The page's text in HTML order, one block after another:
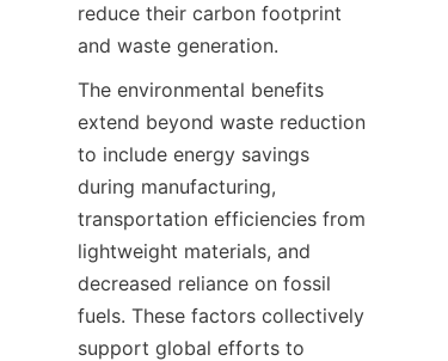
reduce their carbon footprint
and waste generation.
The environmental benefits
extend beyond waste reduction
to include energy savings
during manufacturing,
transportation efficiencies from
lightweight materials, and
decreased reliance on fossil
fuels. These factors collectively
support global efforts to